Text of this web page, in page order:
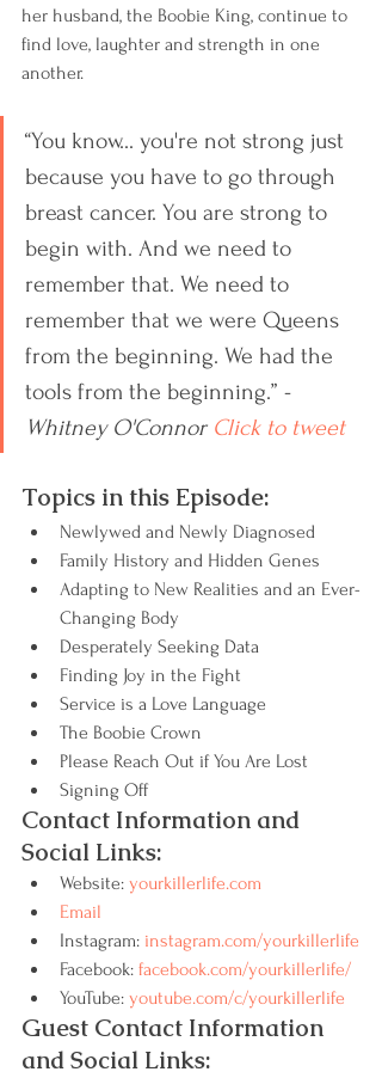
her husband, the Boobie King, continue to
find love, laughter and strength in one
another.
“You know... you're not strong just
because you have to go through
breast cancer. You are strong to
begin with. And we need to
remember that. We need to
remember that we were Queens
from the beginning. We had the
tools from the beginning.” -
Whitney O'Connor Click to tweet
Topics in this Episode:
Newlywed and Newly Diagnosed
Family History and Hidden Genes
Adapting to New Realities and an Ever-
Changing Body
Desperately Seeking Data
Finding Joy in the Fight
Service is a Love Language
The Boobie Crown
Please Reach Out if You Are Lost
Signing Off
Contact Information and
Social Links:
Website: yourkillerlife.com
Email
Instagram: instagram.com/yourkillerlife
Facebook: facebook.com/yourkillerlife/
YouTube: youtube.com/c/yourkillerlife
Guest Contact Information
and Social Links: